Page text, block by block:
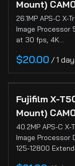
Cinema
Cameras
Still
Cameras
Sign-In
About
Mount)
26.1MP APS-C
Image Processor
at 30 fps, 4K…
/
Fujifilm X-
Mount)
40.2MP APS-C
Image Processor
125-12800